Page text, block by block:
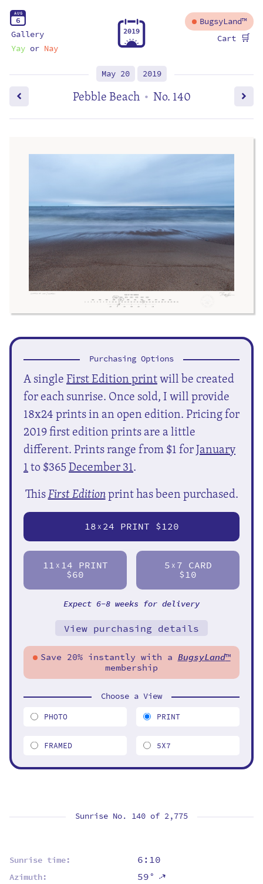
AUG
6
Gallery
Yayor Nay
2019
BugsyLand™
Cart 🛒
May 20 2019
Pebble Beach • No. 140
Sunrise No. 140 of 2,775
Sunrise time: 6:10
Azimuth: 59°⇡
Purchasing Options
A singleFirst Edition printwill be created
for each sunrise. Once sold, I will provide
18x24 prints in an open edition. Pricing for
2019 first edition prints are a little
different. Prints range from $1 forJanuary
1to $365December 31.
ThisFirst Editionprint has been purchased.
18X 24 PRINT $120
11 X 14 PRINT
$60
5 X 7 CARD
$10
Expect 6-8 weeks for delivery
View purchasing details
Save 20% instantly with a BugsyLand™
membership
Choose a View
PHOTO PRINT
FRAMED 5X7